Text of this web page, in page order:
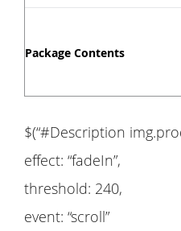
Package Contents
$(“#Description
effect: “fadeIn”,
threshold: 240,
event: “scroll”